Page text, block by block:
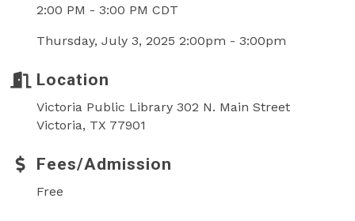
2:00 PM - 3:00 PM CDT
Thursday, July 3, 2025 2:00pm - 3:00pm
Location
Victoria Public Library 302 N. Main Street
Victoria, TX 77901
Fees/Admission
Free